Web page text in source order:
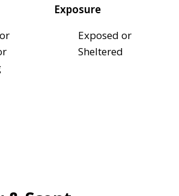
Exposure
Exposed or
Sheltered